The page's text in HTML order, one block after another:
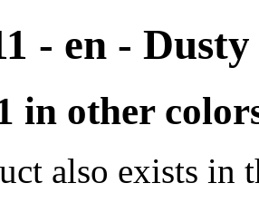
- en -
in other
also exists in